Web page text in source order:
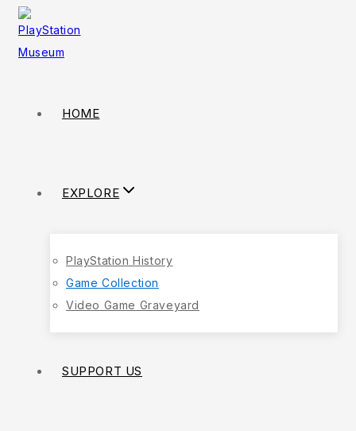
HOME
EXPLORE
PlayStation History
Game Collection
Video Game Graveyard
SUPPORT US